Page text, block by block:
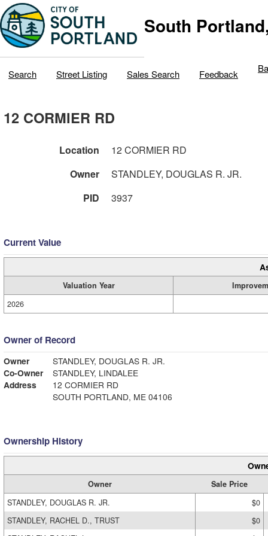
South
Search Street Listing Sales Search Feedback
12 CORMIER RD
Location
12 CORMIER RD
Owner
STANDLEY, DOUGLAS R. JR.
PID
3937
Current Value
Valuation Year
2026
Owner of Record
Owner
STANDLEY, DOUGLAS R. JR.
Co-Owner
STANDLEY, LINDALEE
Address
12 CORMIER RD
SOUTH PORTLAND, ME 04106
Ownership History
Owner
Sale Price
STANDLEY, DOUGLAS R. JR.
$0
STANDLEY, RACHEL D., TRUST
$0